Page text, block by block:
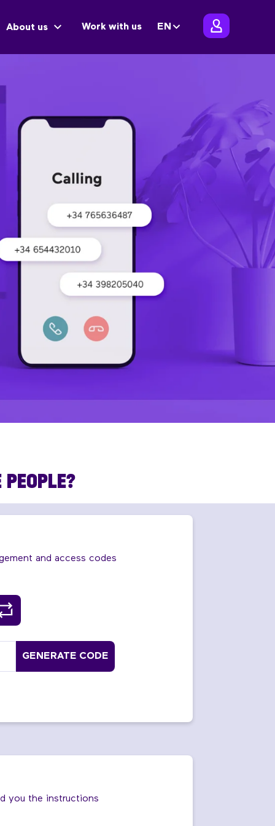
About us Work with us EN
PEOPLE?
and access codes
GENERATE CODE
you the instructions